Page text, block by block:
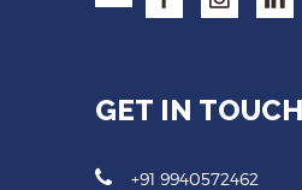
GET IN TOUCH
+91 9940572462